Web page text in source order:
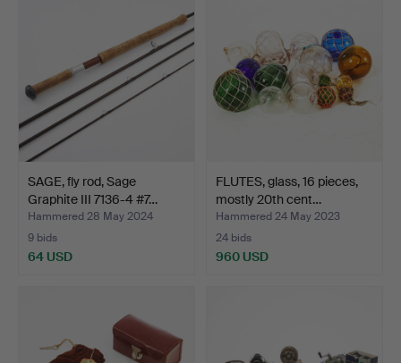
SAGE, fly rod, Sage
Graphite III 7136-4 #7…
Hammered 28 May 2024
9 bids
64 USD
FLUTES, glass, 16 pieces,
mostly 20th cent…
Hammered 24 May 2023
24 bids
960 USD